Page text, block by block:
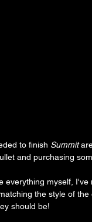
to finish Summit
and purchasing
everything myself,
the style of
should be!